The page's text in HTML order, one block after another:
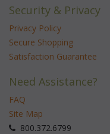
Security & Privacy
Privacy Policy
Secure Shopping
Satisfaction Guarantee
Need Assistance?
FAQ
Site Map
800.372.6799